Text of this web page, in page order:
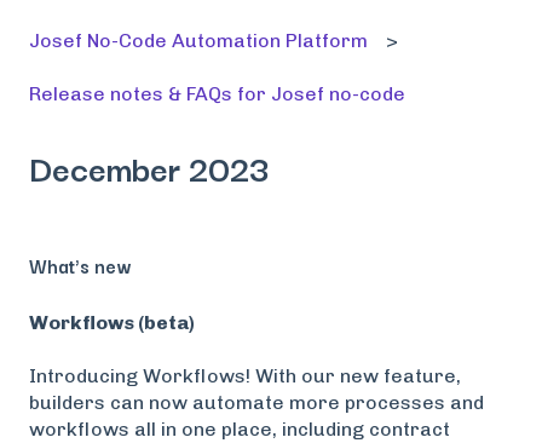
Josef No-Code Automation Platform
Release notes & FAQs for Josef no-code
December 2023
What's new
Workflows (beta)
Introducing Workflows! With our new feature,
builders can now automate more processes and
workflows all in one place, including contract